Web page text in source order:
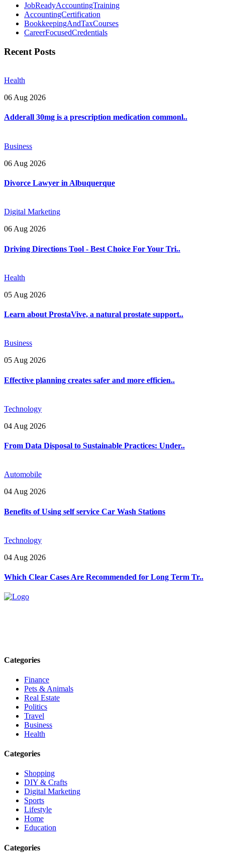
JobReadyAccountingTraining
AccountingCertification
BookkeepingAndTaxCourses
CareerFocusedCredentials
Recent Posts
Health
06 Aug 2026
Adderall 30mg is a prescription medication commonl..
Business
06 Aug 2026
Divorce Lawyer in Albuquerque
Digital Marketing
06 Aug 2026
Driving Directions Tool - Best Choice For Your Tri..
Health
05 Aug 2026
Learn about ProstaVive, a natural prostate support..
Business
05 Aug 2026
Effective planning creates safer and more efficien..
Technology
04 Aug 2026
From Data Disposal to Sustainable Practices: Under..
Automobile
04 Aug 2026
Benefits of Using self service Car Wash Stations
Technology
04 Aug 2026
Which Clear Cases Are Recommended for Long Term Tr..
Categories
Finance
Pets & Animals
Real Estate
Politics
Travel
Business
Health
Categories
Shopping
DIY & Crafts
Digital Marketing
Sports
Lifestyle
Home
Education
Categories